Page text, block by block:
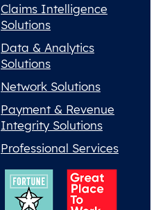
Claims Intelligence
Solutions
Data & Analytics
Solutions
Network Solutions
Payment & Revenue
Integrity Solutions
Professional Services